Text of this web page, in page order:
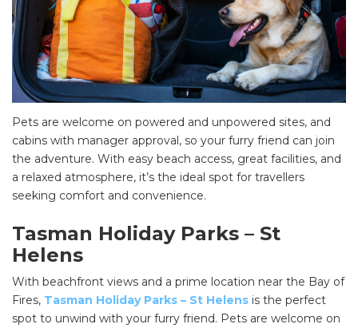
Pets are welcome on powered and unpowered sites, and
cabins with manager approval, so your furry friend can join
the adventure. With easy beach access, great facilities, and
a relaxed atmosphere, it’s the ideal spot for travellers
seeking comfort and convenience.
Tasman Holiday Parks – St
Helens
With beachfront views and a prime location near the Bay of
Fires, Tasman Holiday Parks – St Helens is the perfect
spot to unwind with your furry friend. Pets are welcome on